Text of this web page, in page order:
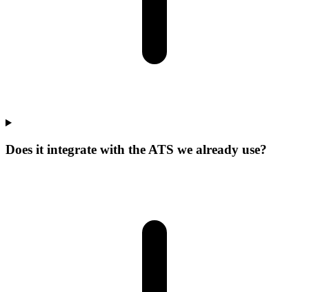
Does it integrate with the ATS we already use?